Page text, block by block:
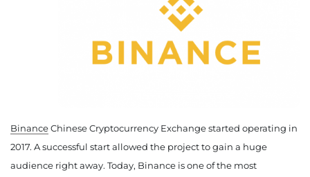
BinanceChinese Cryptocurrency Exchange started operating in
2017. A successful start allowed the project to gain a huge
audience right away. Today, Binance is one of the most